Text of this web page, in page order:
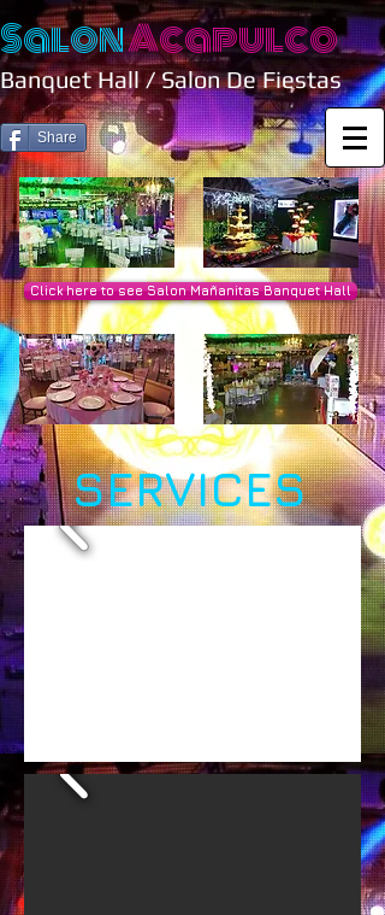
SalonAcapulco
Banquet Hall / Salon De Fiestas
Share
Click here to see Salon Mañanitas Banquet Hall
SERVICES